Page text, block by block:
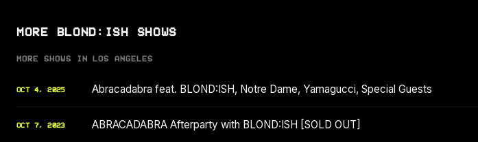
MORE BLOND:ISH SHOWS
MORE SHOWS IN LOS ANGELES
OCT 4, 2025 Abracadabra feat. BLOND:ISH, Notre Dame, Yamagucci, Special Guests
OCT 7, 2023 ABRACADABRA Afterparty with BLOND:ISH [SOLD OUT]